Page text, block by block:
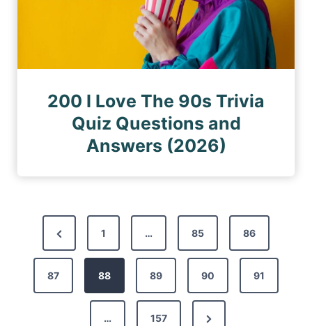
200 I Love The 90s Trivia
Quiz Questions and
Answers (2026)
P
r
e
v
1 … 85 86
87 88 89 90 91
… 157
N